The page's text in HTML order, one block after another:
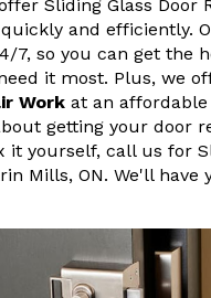
Sliding Glass Door
quickly and efficiently.
7, so you can get the
it most. Plus, we
Work at an
getting your door
it yourself, call us for
Mills, ON. We'll have